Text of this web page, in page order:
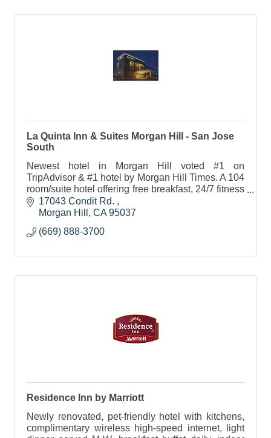
La Quinta Inn & Suites Morgan Hill - San Jose
South
Newest hotel in Morgan Hill voted #1 on
TripAdvisor & #1 hotel by Morgan Hill Times. A 104
room/suite hotel offering free breakfast, 24/7 fitness
center, indoor pool & 750 sq. ft. meeting room
onsite.
17043 Condit Rd.
Morgan Hill
CA 95037
(669) 888-3700
Residence Inn by Marriott
Newly renovated, pet-friendly hotel with kitchens,
complimentary wireless high-speed internet, light